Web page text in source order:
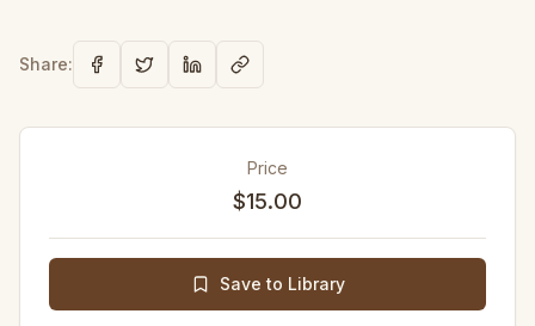
Share:
Price
$15.00
Save to Library